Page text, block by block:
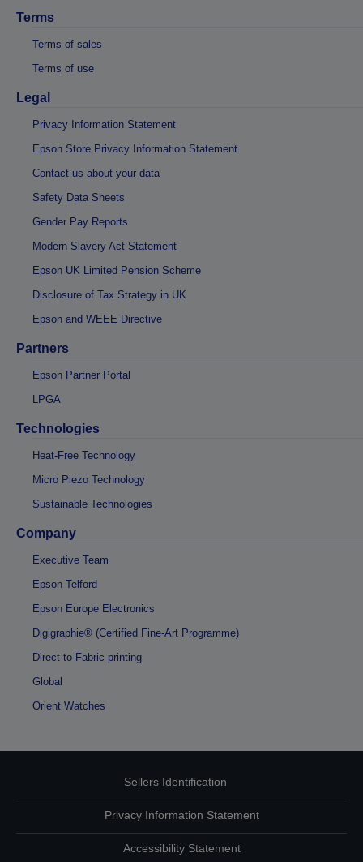
Terms
Terms of sales
Terms of use
Legal
Privacy Information Statement
Epson Store Privacy Information Statement
Contact us about your data
Safety Data Sheets
Gender Pay Reports
Modern Slavery Act Statement
Epson UK Limited Pension Scheme
Disclosure of Tax Strategy in UK
Epson and WEEE Directive
Partners
Epson Partner Portal
LPGA
Technologies
Heat-Free Technology
Micro Piezo Technology
Sustainable Technologies
Company
Executive Team
Epson Telford
Epson Europe Electronics
Digigraphie® (Certified Fine-Art Programme)
Direct-to-Fabric printing
Global
Orient Watches
Sellers Identification
Privacy Information Statement
Accessibility Statement